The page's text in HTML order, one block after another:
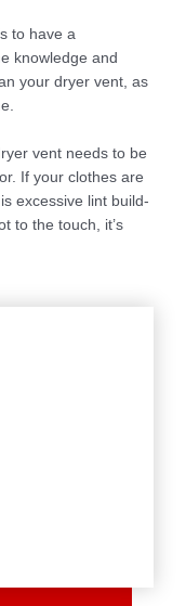
to have a
knowledge and
your dryer vent, as
vent needs to be
If your clothes are
excessive lint build-
to the touch, it’s